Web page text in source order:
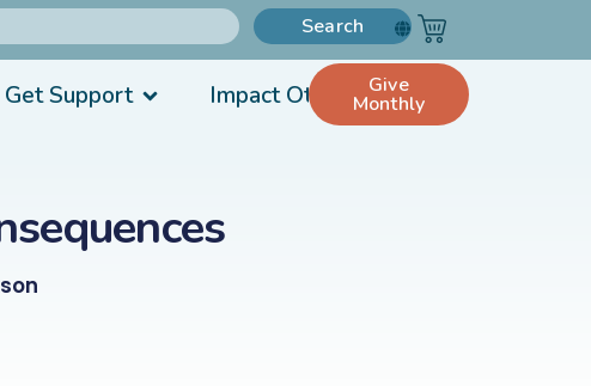
Search
Get Support Impact Others Give
Monthly